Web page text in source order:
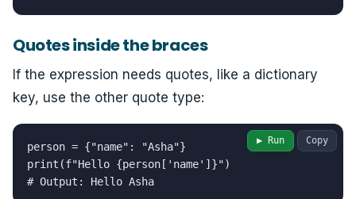
Quotes inside the braces
If the expression needs quotes, like a dictionary
key, use the other quote type:
person = {"name": "Asha"}
print(f"Hello {person['name']}")
# Output: Hello Asha
Copy
▶ Run